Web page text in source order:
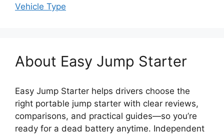
Vehicle Type
About Easy Jump Starter
Easy Jump Starter helps drivers choose the
right portable jump starter with clear reviews,
comparisons, and practical guides—so you’re
ready for a dead battery anytime. Independent